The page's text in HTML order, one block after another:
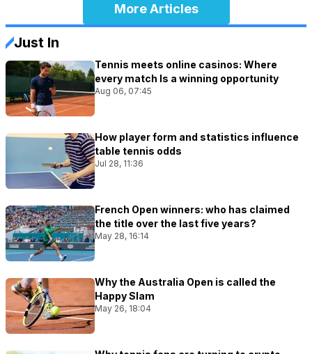
More Articles
Just In
Tennis meets online casinos: Where
every match Is a winning opportunity
Aug 06, 07:45
How player form and statistics influence
table tennis odds
Jul 28, 11:36
French Open winners: who has claimed
the title over the last five years?
May 28, 16:14
Why the Australia Open is called the
Happy Slam
May 26, 18:04